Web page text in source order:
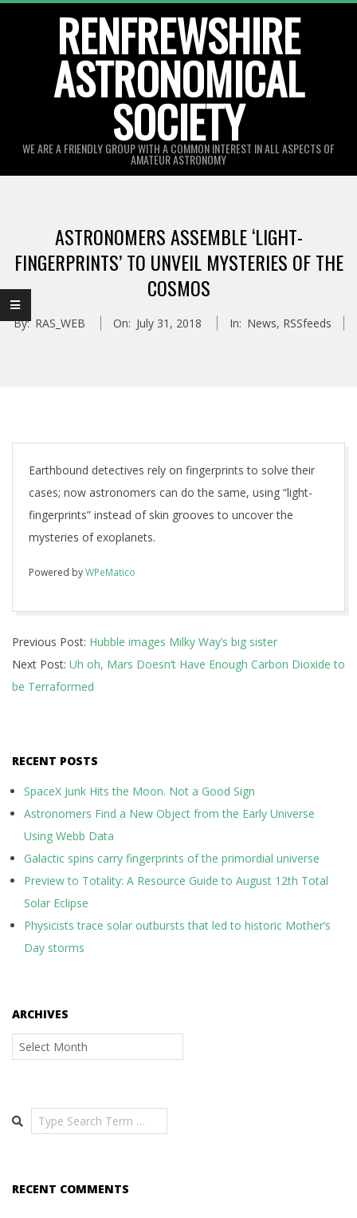
RENFREWSHIRE
ASTRONOMICAL
SOCIETY
WE ARE A FRIENDLY GROUP WITH A COMMON INTEREST IN ALL ASPECTS OF
AMATEUR ASTRONOMY
ASTRONOMERS ASSEMBLE ‘LIGHT-
FINGERPRINTS’ TO UNVEIL MYSTERIES OF THE
COSMOS
By: RAS_WEB On: July 31, 2018 In: News, RSSfeeds
Earthbound detectives rely on fingerprints to solve their
cases; now astronomers can do the same, using “light-
fingerprints” instead of skin grooves to uncover the
mysteries of exoplanets.
Powered byWPeMatico
07-
31
Previous Post: Hubble images Milky Way’s big sister
Next Post: Uh oh, Mars Doesn’t Have Enough Carbon Dioxide to
be Terraformed
RECENT POSTS
SpaceX Junk Hits the Moon. Not a Good Sign
Astronomers Find a New Object from the Early Universe
Using Webb Data
Galactic spins carry fingerprints of the primordial universe
Preview to Totality: A Resource Guide to August 12th Total
Solar Eclipse
Physicists trace solar outbursts that led to historic Mother’s
Day storms
ARCHIVES
Archives
Search
RECENT COMMENTS